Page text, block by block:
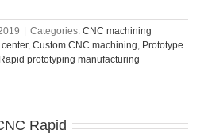
| Categories: CNC machining
, Custom CNC machining, Prototype
Rapid prototyping manufacturing
Rapid